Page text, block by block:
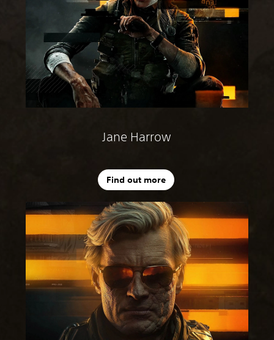
Jane Harrow
Find out more